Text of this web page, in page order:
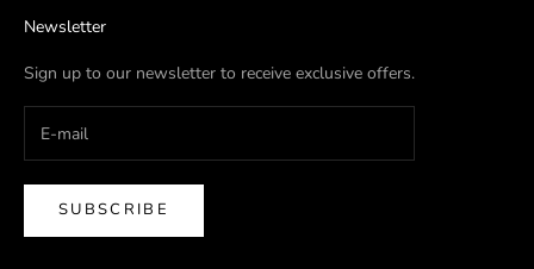
Newsletter
Sign up to our newsletter to receive exclusive offers.
SUBSCRIBE